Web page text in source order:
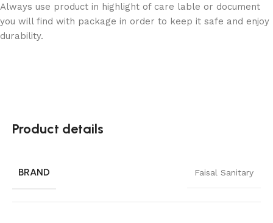
Always use product in highlight of care lable or document
you will find with package in order to keep it safe and enjoy
durability.
Product details
BRAND Faisal Sanitary